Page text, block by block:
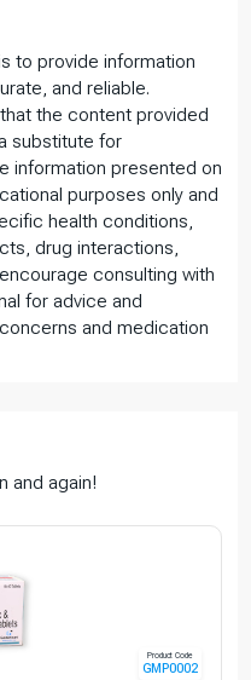
to provide information
and reliable.
the content provided
substitute for
information presented on
purposes only and
health conditions,
drug interactions,
consulting with
for advice and
and medication
and again!
Product Code
GMP0002